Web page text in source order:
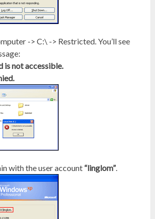
-> C:\ -> Restricted. You’ll see
is not accessible.
with the user account “linglom”.